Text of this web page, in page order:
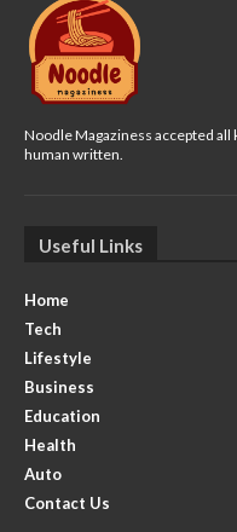
Noodle Magaziness accepted
human written.
Useful Links
Home
Tech
Lifestyle
Business
Education
Health
Auto
Contact Us